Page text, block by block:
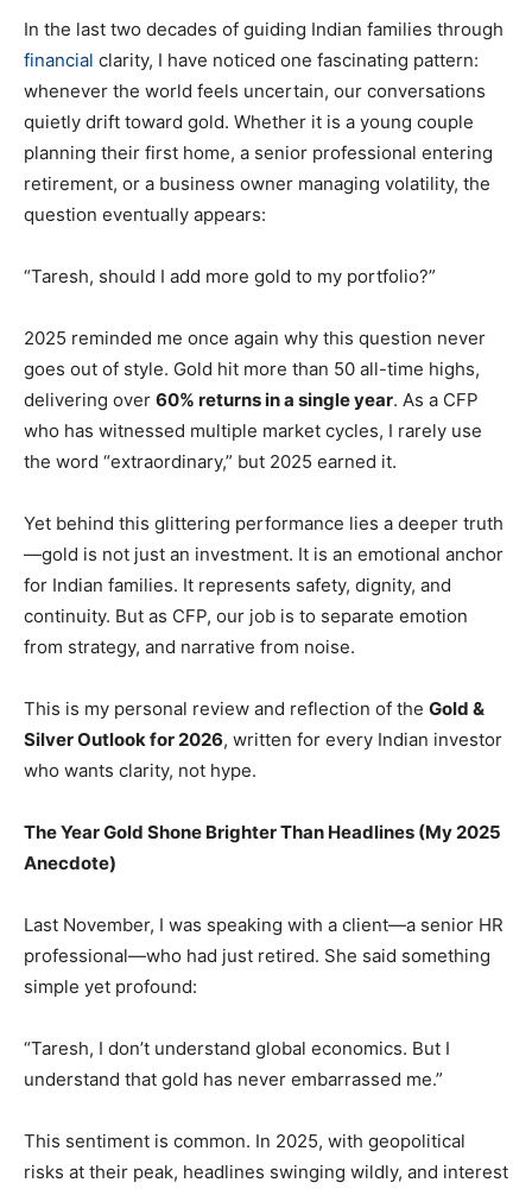
In the last two decades of guiding Indian families through
financial clarity, I have noticed one fascinating pattern:
whenever the world feels uncertain, our conversations
quietly drift toward gold. Whether it is a young couple
planning their first home, a senior professional entering
retirement, or a business owner managing volatility, the
question eventually appears:
“Taresh, should I add more gold to my portfolio?”
2025 reminded me once again why this question never
goes out of style. Gold hit more than 50 all-time highs,
delivering over 60% returns in a single year. As a CFP
who has witnessed multiple market cycles, I rarely use
the word “extraordinary,” but 2025 earned it.
Yet behind this glittering performance lies a deeper truth
—gold is not just an investment. It is an emotional anchor
for Indian families. It represents safety, dignity, and
continuity. But as CFP, our job is to separate emotion
from strategy, and narrative from noise.
This is my personal review and reflection of the Gold &
Silver Outlook for 2026, written for every Indian investor
who wants clarity, not hype.
The Year Gold Shone Brighter Than Headlines (My 2025
Anecdote)
Last November, I was speaking with a client—a senior HR
professional—who had just retired. She said something
simple yet profound:
“Taresh, I don’t understand global economics. But I
understand that gold has never embarrassed me.”
This sentiment is common. In 2025, with geopolitical
risks at their peak, headlines swinging wildly, and interest